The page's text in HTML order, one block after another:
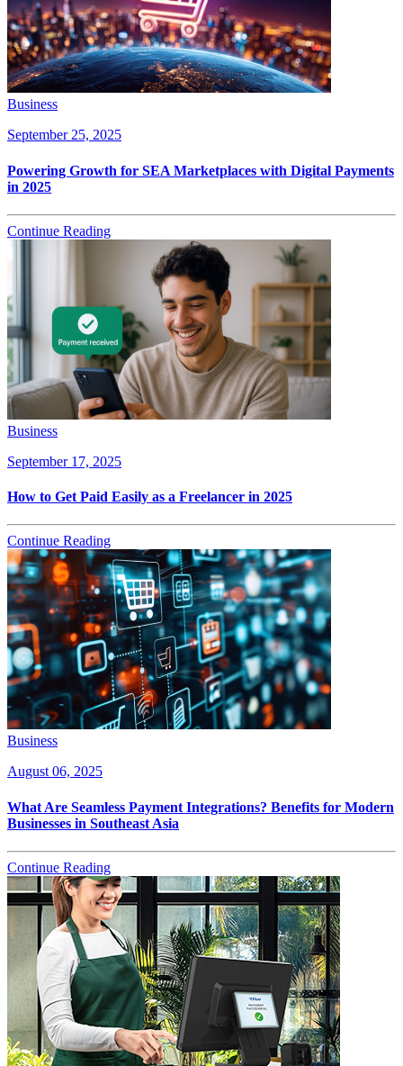
Business
September 25, 2025
Powering Growth for SEA Marketplaces with Digital Payments
in 2025
Continue Reading
Business
September 17, 2025
How to Get Paid Easily as a Freelancer in 2025
Continue Reading
Business
August 06, 2025
What Are Seamless Payment Integrations? Benefits for Modern
Businesses in Southeast Asia
Continue Reading